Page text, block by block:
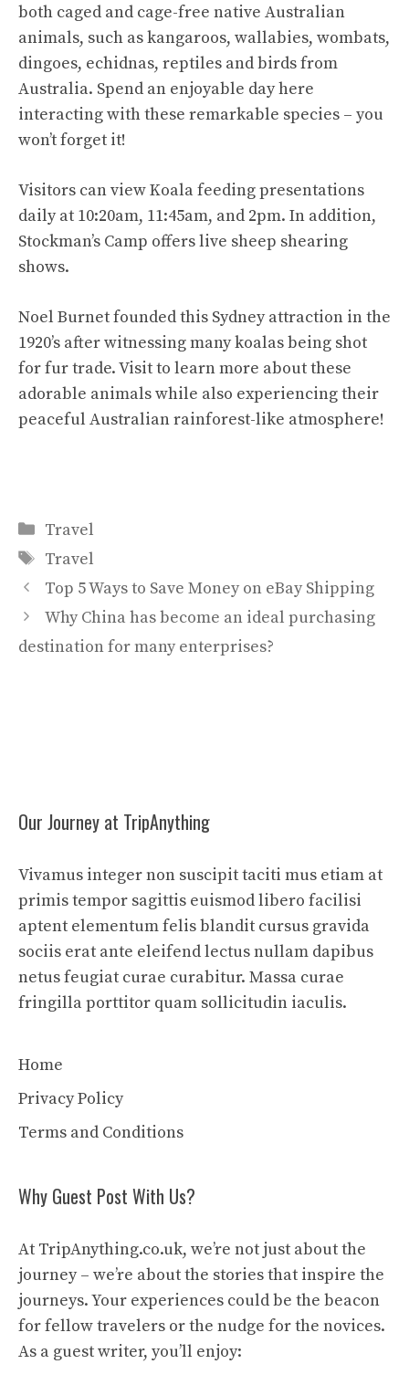
both caged and cage-free native Australian
animals, such as kangaroos, wallabies, wombats,
dingoes, echidnas, reptiles and birds from
Australia. Spend an enjoyable day here
interacting with these remarkable species – you
won’t forget it!
Visitors can view Koala feeding presentations
daily at 10:20am, 11:45am, and 2pm. In addition,
Stockman’s Camp offers live sheep shearing
shows.
Noel Burnet founded this Sydney attraction in the
1920’s after witnessing many koalas being shot
for fur trade. Visit to learn more about these
adorable animals while also experiencing their
peaceful Australian rainforest-like atmosphere!
Categories
Travel
Tags
Travel
Top 5 Ways to Save Money on eBay Shipping
Why China has become an ideal purchasing
destination for many enterprises?
Our Journey at TripAnything
Vivamus integer non suscipit taciti mus etiam at
primis tempor sagittis euismod libero facilisi
aptent elementum felis blandit cursus gravida
sociis erat ante eleifend lectus nullam dapibus
netus feugiat curae curabitur. Massa curae
fringilla porttitor quam sollicitudin iaculis.
Home
Privacy Policy
Terms and Conditions
Why Guest Post With Us?
At TripAnything.co.uk, we’re not just about the
journey – we’re about the stories that inspire the
journeys. Your experiences could be the beacon
for fellow travelers or the nudge for the novices.
As a guest writer, you’ll enjoy: